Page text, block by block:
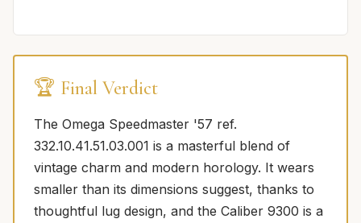
🏆 Final Verdict
The Omega Speedmaster '57 ref.
332.10.41.51.03.001 is a masterful blend of
vintage charm and modern horology. It wears
smaller than its dimensions suggest, thanks to
thoughtful lug design, and the Caliber 9300 is a